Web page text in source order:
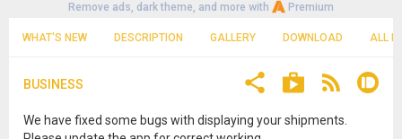
Remove ads, dark theme, and more with Premium
WHAT'S NEW DESCRIPTION GALLERY DOWNLOAD ALL
BUSINESS
We have fixed some bugs with displaying your shipments.